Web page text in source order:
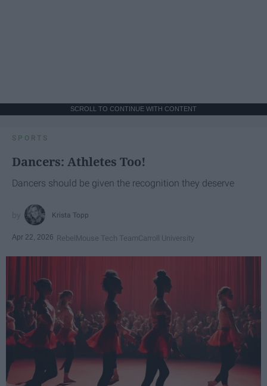
SCROLL TO CONTINUE WITH CONTENT
SPORTS
Dancers: Athletes Too!
Dancers should be given the recognition they deserve
Krista Topp
Apr 22, 2026 RebelMouse Tech TeamCarroll University